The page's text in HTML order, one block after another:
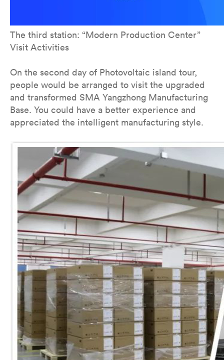
The third station: “Modern Production Center”
Visit Activities
On the second day of Photovoltaic island tour,
people would be arranged to visit the upgraded
and transformed SMA Yangzhong Manufacturing
Base. You could have a better experience and
appreciated the intelligent manufacturing style.